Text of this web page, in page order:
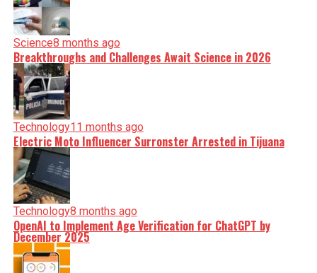
Science8 months ago
Breakthroughs and Challenges Await Science in 2026
Technology11 months ago
Electric Moto Influencer Surronster Arrested in Tijuana
Technology8 months ago
OpenAI to Implement Age Verification for ChatGPT by
December 2025